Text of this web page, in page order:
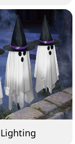
Lighting